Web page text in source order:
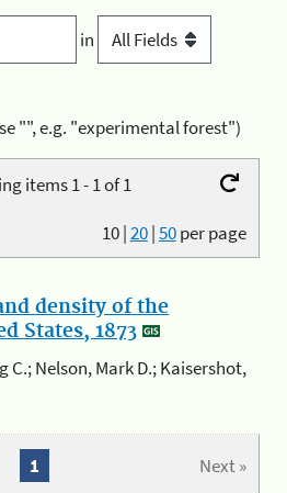
in
"", e.g. "experimental forest")
items 1 - 1 of 1
10|20|50per page
density of the
States, 1873
C.; Nelson, Mark D.; Kaisershot,
Next »
1